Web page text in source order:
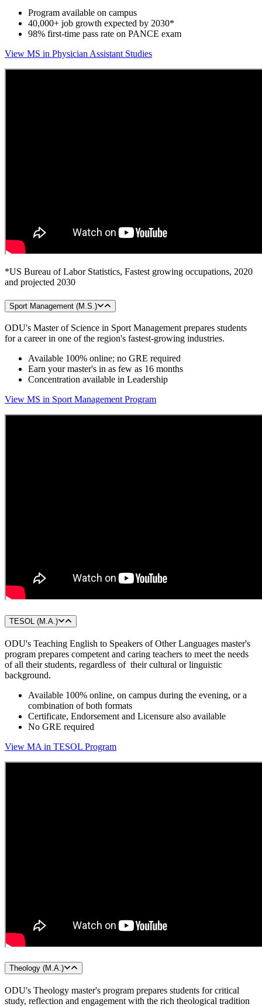
Program available on campus
40,000+ job growth expected by 2030*
98% first-time pass rate on PANCE exam
View MS in Physician Assistant Studies
*US Bureau of Labor Statistics, Fastest growing occupations, 2020
and projected 2030
Sport Management (M.S.)
ODU's Master of Science in Sport Management prepares students
for a career in one of the region's fastest-growing industries.
Available 100% online; no GRE required
Earn your master's in as few as 16 months
Concentration available in Leadership
View MS in Sport Management Program
TESOL (M.A.)
ODU's Teaching English to Speakers of Other Languages master's
program prepares competent and caring teachers to meet the needs
of all their students, regardless of their cultural or linguistic
background.
Available 100% online, on campus during the evening, or a
combination of both formats
Certificate, Endorsement and Licensure also available
No GRE required
View MA in TESOL Program
Theology (M.A.)
ODU's Theology master's program prepares students for critical
study, reflection and engagement with the rich theological tradition